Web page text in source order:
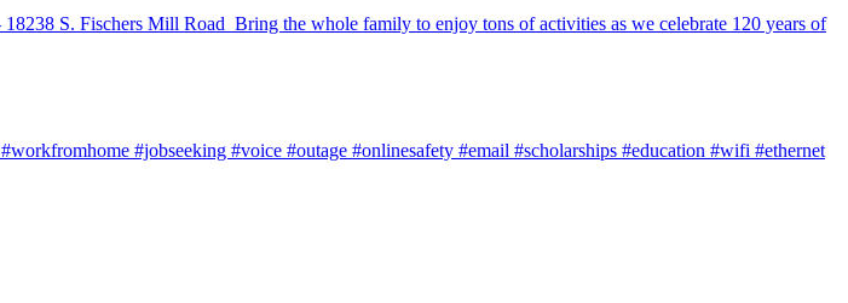
S. Fischers Mill Road Bring the whole family to enjoy tons of activities as we celebrate 120 years of
#workfromhome #jobseeking #voice #outage #onlinesafety #email #scholarships #education #wifi #ethernet